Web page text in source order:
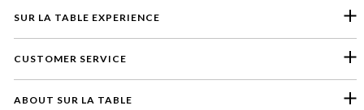
SUR LA TABLE EXPERIENCE
CUSTOMER SERVICE
ABOUT SUR LA TABLE